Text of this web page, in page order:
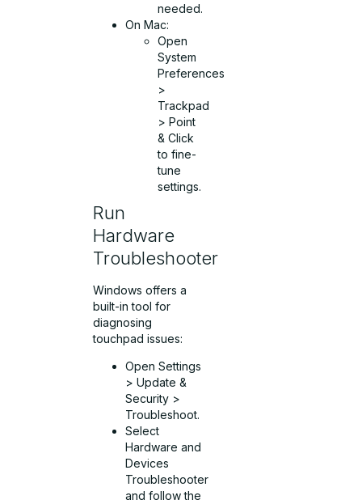
needed.
On Mac:
Open
System
Preferences
>
Trackpad
> Point
& Click
to fine-
tune
settings.
Run
Hardware
Troubleshooter
Windows offers a
built-in tool for
diagnosing
touchpad issues:
Open Settings
> Update &
Security >
Troubleshoot.
Select
Hardware and
Devices
Troubleshooter
and follow the